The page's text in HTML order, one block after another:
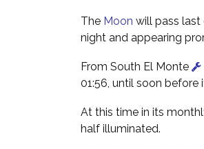
The Moon will pass last
night and appearing
From South El Monte
01:56, until soon before
At this time in its
half illuminated.